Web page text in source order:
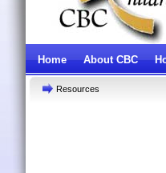
Home About CBC
Resources